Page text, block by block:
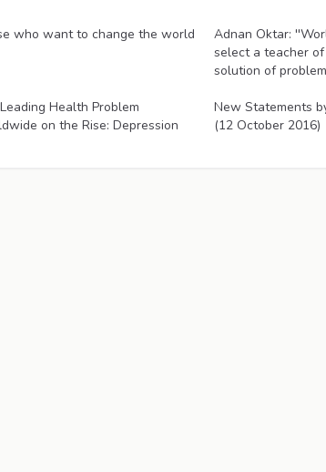
who want to change the world
Adnan Oktar:
select a teacher
solution of
Health Problem
on the Rise: Depression
New Statements
(12 October 2016)